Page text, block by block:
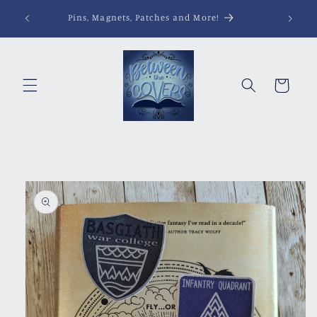
content
Pins, Magnets, Patches and More!
Cart
information